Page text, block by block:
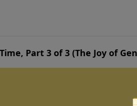
Part 3 of 3 (The Joy of
our effectiveness for God. At